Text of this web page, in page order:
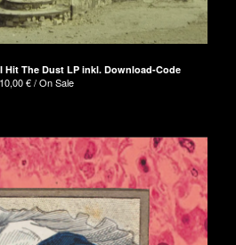
Hit The Dust LP inkl. Download-Code
10,00€/ On Sale